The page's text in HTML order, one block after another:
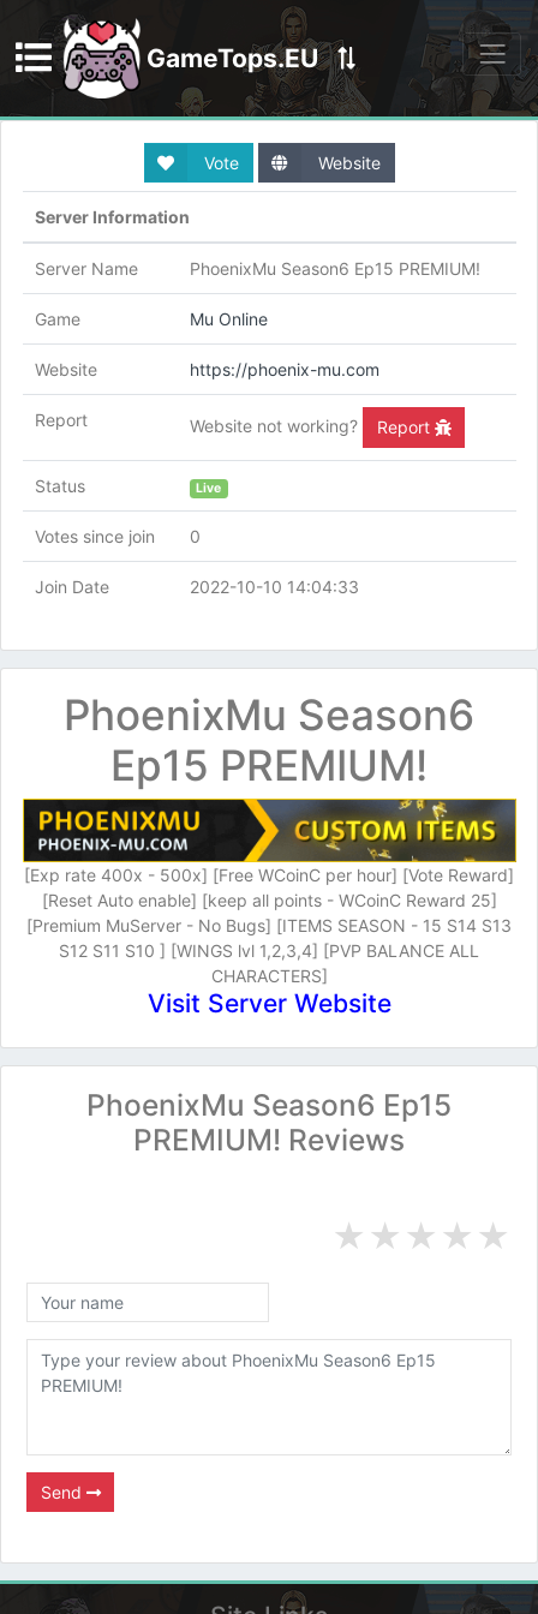
GameTops.EU
Discord
Vote Website
Server Information
Server Name PhoenixMu Season6 Ep15 PREMIUM!
Game Mu Online
Website https://phoenix-mu.com
Report Website not working? Report
Status Live
Votes since join 0
Join Date 2022-10-10 14:04:33
PhoenixMu Season6
Ep15 PREMIUM!
[Exp rate 400x - 500x] [Free WCoinC per hour] [Vote Reward]
[Reset Auto enable] [keep all points - WCoinC Reward 25]
[Premium MuServer - No Bugs] [ITEMS SEASON - 15 S14 S13
S12 S11 S10 ] [WINGS lvl 1,2,3,4] [PVP BALANCE ALL
CHARACTERS]
Visit Server Website
PhoenixMu Season6 Ep15
PREMIUM! Reviews
★
★
★
★
★
Send